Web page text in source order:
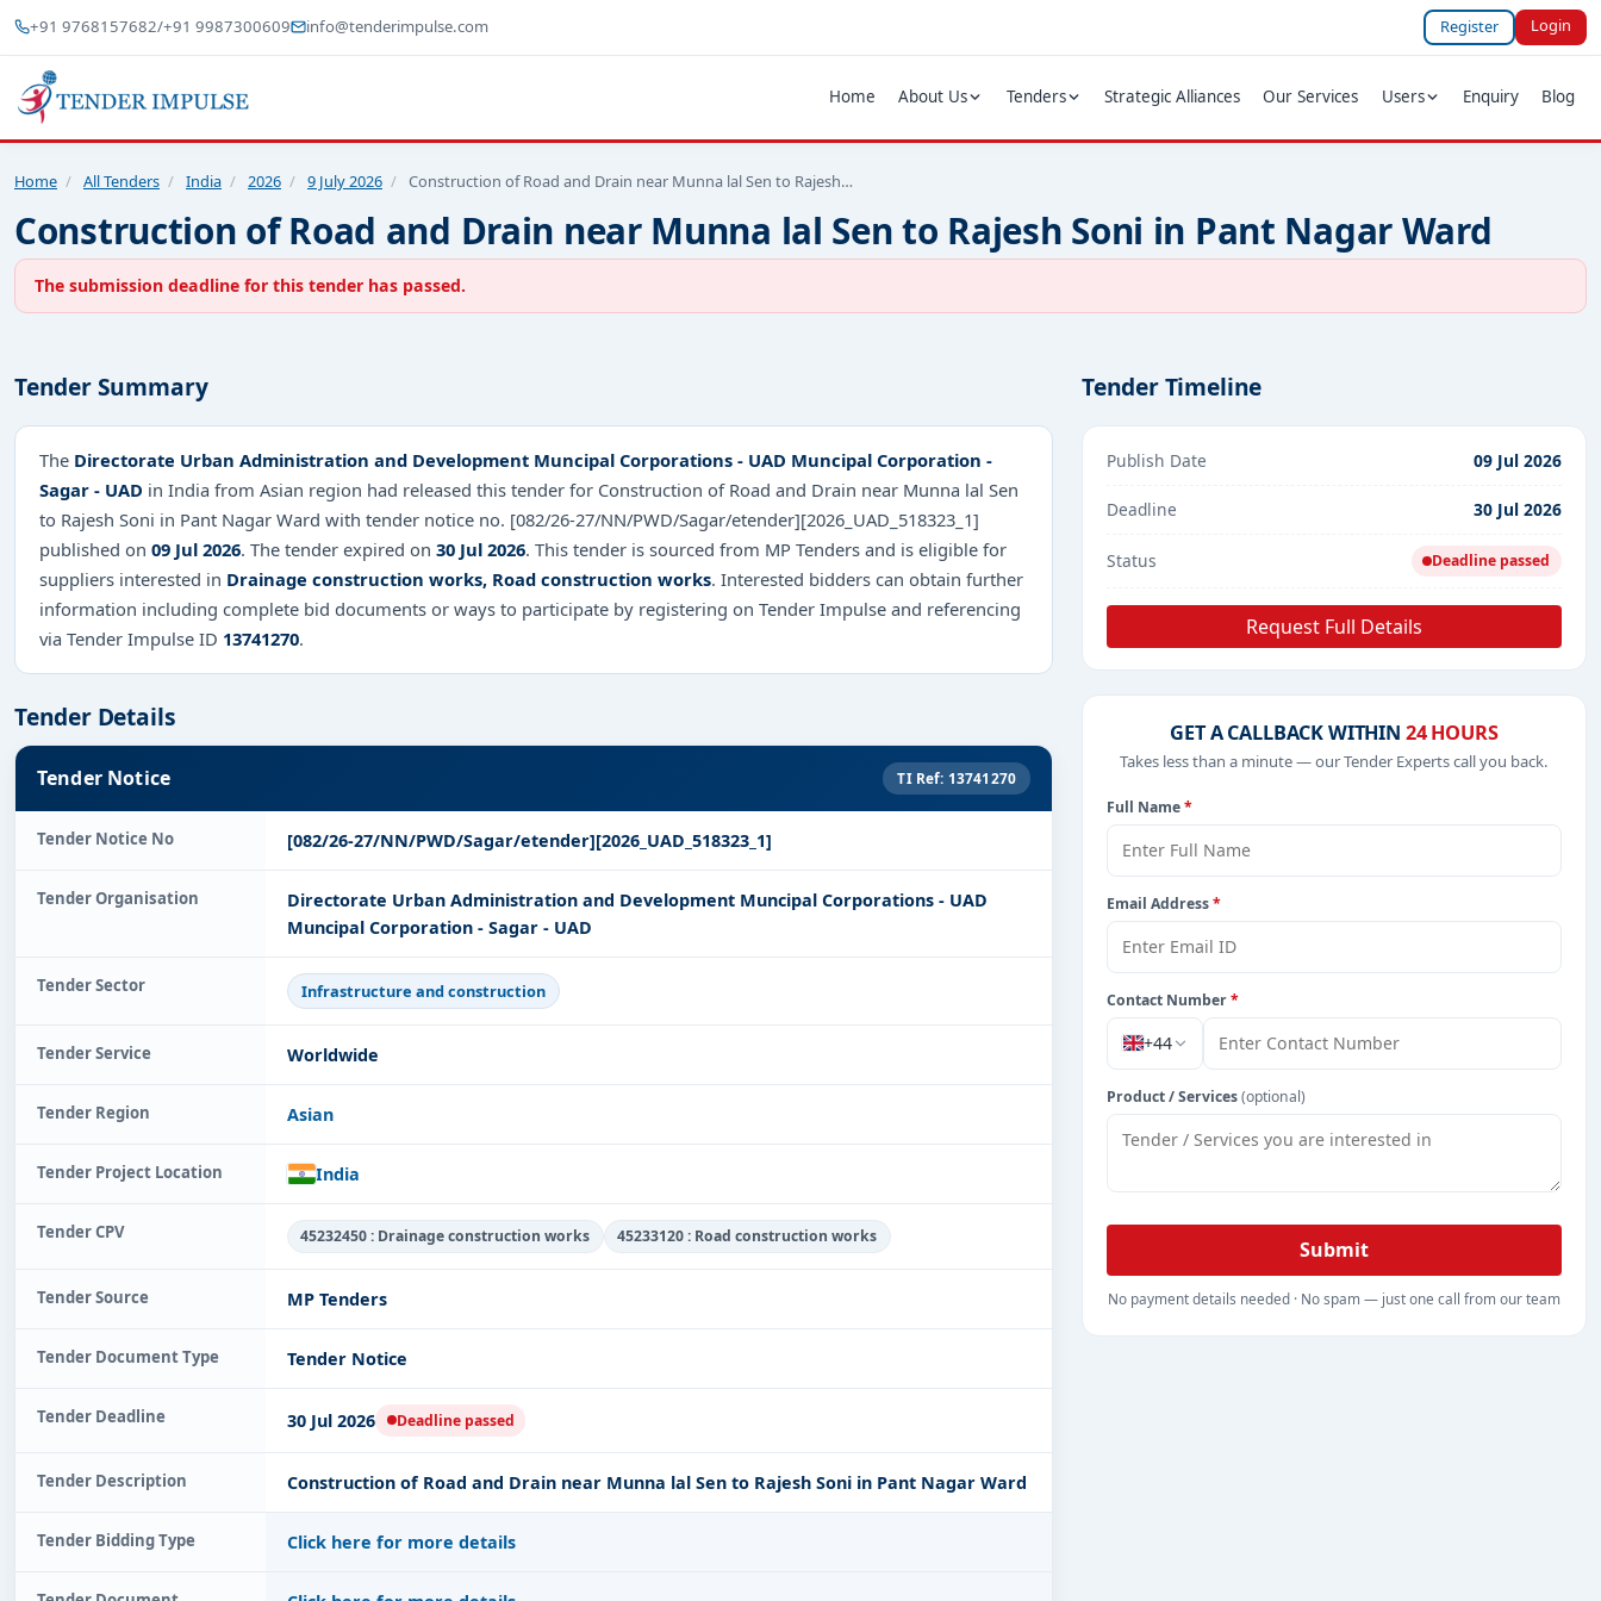
+91 9768157682/+91 9987300609 info@tenderimpulse.com Register Login
Home About Us Tenders Strategic Alliances Our Services Users Enquiry Blog
Home / All Tenders / India / 2026 / 9 July 2026 / Construction of Road and Drain near Munna lal Sen to Rajesh…
Construction of Road and Drain near Munna lal Sen to Rajesh Soni in Pant Nagar Ward
The submission deadline for this tender has passed.
Tender Summary
The Directorate Urban Administration and Development Muncipal Corporations - UAD Muncipal Corporation -
Sagar - UAD in India from Asian region had released this tender for Construction of Road and Drain near Munna lal Sen
to Rajesh Soni in Pant Nagar Ward with tender notice no. [082/26-27/NN/PWD/Sagar/etender][2026_UAD_518323_1]
published on 09 Jul 2026. The tender expired on 30 Jul 2026. This tender is sourced from MP Tenders and is eligible for
suppliers interested in Drainage construction works, Road construction works. Interested bidders can obtain further
information including complete bid documents or ways to participate by registering on Tender Impulse and referencing
via Tender Impulse ID 13741270.
Tender Details
Tender Notice TI Ref: 13741270
Tender Notice No [082/26-27/NN/PWD/Sagar/etender][2026_UAD_518323_1]
Tender Organisation
Directorate Urban Administration and Development Muncipal Corporations - UAD
Muncipal Corporation - Sagar - UAD
Tender Sector Infrastructure and construction
Tender Service Worldwide
Tender Region Asian
Tender Project Location India
Tender CPV 45232450 : Drainage construction works 45233120 : Road construction works
Tender Source MP Tenders
Tender Document Type Tender Notice
Tender Deadline 30 Jul 2026 Deadline passed
Tender Description Construction of Road and Drain near Munna lal Sen to Rajesh Soni in Pant Nagar Ward
Tender Bidding Type Click here for more details
Tender Timeline
Publish Date 09 Jul 2026
Deadline 30 Jul 2026
Status Deadline passed
Request Full Details
GET A CALLBACK WITHIN 24 HOURS
Takes less than a minute — our Tender Experts call you back.
Full Name*
Email Address*
Contact Number*
+44
Product / Services(optional)
Submit
No payment details needed · No spam — just one call from our team